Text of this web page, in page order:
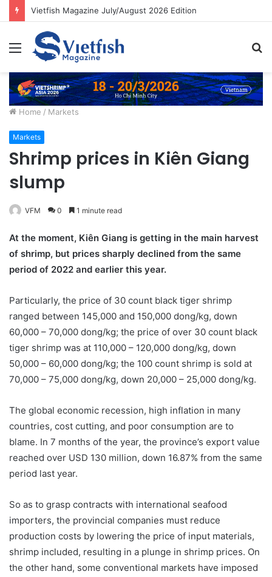
Vietfish Magazine July/August 2026 Edition
Menu
Home / Markets
Markets
Shrimp prices in Kiên Giang
slump
VFM 0 1 minute read
At the moment, Kiên Giang is getting in the main harvest
of shrimp, but prices sharply declined from the same
period of 2022 and earlier this year.
Particularly, the price of 30 count black tiger shrimp
ranged between 145,000 and 150,000 dong/kg, down
60,000 – 70,000 dong/kg; the price of over 30 count black
tiger shrimp was at 110,000 – 120,000 dong/kg, down
50,000 – 60,000 dong/kg; the 100 count shrimp is sold at
70,000 – 75,000 dong/kg, down 20,000 – 25,000 dong/kg.
The global economic recession, high inflation in many
countries, cost cutting, and poor consumption are to
blame. In 7 months of the year, the province’s export value
reached over USD 130 million, down 16.87% from the same
period last year.
So as to grasp contracts with international seafood
importers, the provincial companies must reduce
production costs by lowering the price of input materials,
shrimp included, resulting in a plunge in shrimp prices. On
the other hand, some conventional markets have imposed